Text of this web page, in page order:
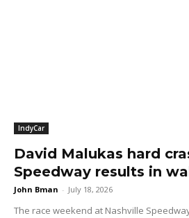
IndyCar
David Malukas hard
Speedway results in
John Bman - July 18, 2026
The race weekend at Nashville